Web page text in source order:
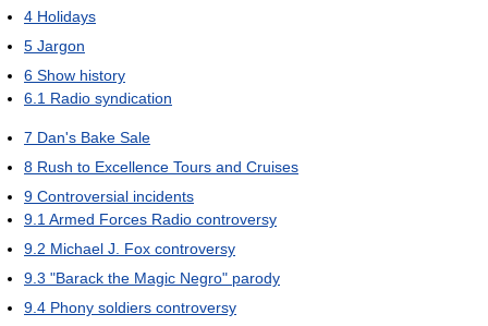
4 Holidays
5 Jargon
6 Show history
6.1 Radio syndication
7 Dan's Bake Sale
8 Rush to Excellence Tours and Cruises
9 Controversial incidents
9.1 Armed Forces Radio controversy
9.2 Michael J. Fox controversy
9.3 "Barack the Magic Negro" parody
9.4 Phony soldiers controversy